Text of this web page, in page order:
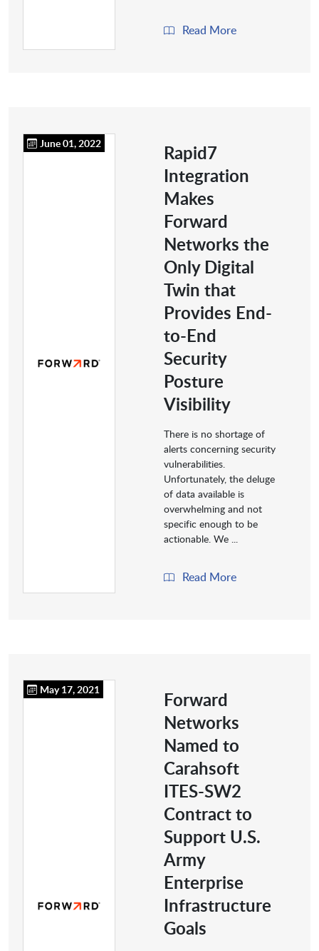
Read More
June 01, 2022
Rapid7
Integration
Makes
Forward
Networks the
Only Digital
Twin that
Provides End-
to-End
Security
Posture
Visibility
There is no shortage of
alerts concerning security
vulnerabilities.
Unfortunately, the deluge
of data available is
overwhelming and not
specific enough to be
actionable. We ...
Read More
May 17, 2021
Forward
Networks
Named to
Carahsoft
ITES-SW2
Contract to
Support U.S.
Army
Enterprise
Infrastructure
Goals